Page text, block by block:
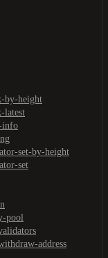
by-height
latest
info
set-by-height
set
pool
address